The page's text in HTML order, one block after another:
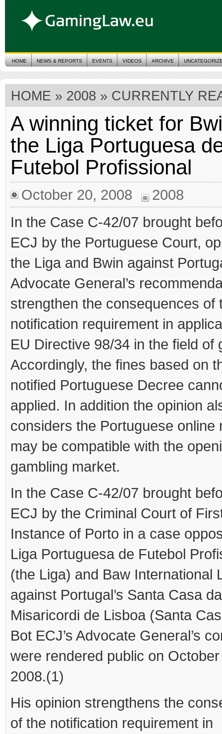
HOME NEWS & REPORTS EVENTS VIDEOS ARCHIVE
HOME » 2008 » CURRENTLY
A winning ticket for
the Liga Portuguesa
Futebol Profissional
October 20, 2008
2008
In the Case C-42/07 brought
ECJ by the Portuguese Court,
the Liga and Bwin against
Advocate General’s
strengthen the consequences of
notification requirement in
EU Directive 98/34 in the field of
Accordingly, the fines based on
notified Portuguese Decree
applied. In addition the opinion
considers the Portuguese online
may be compatible with the
gambling market.
In the Case C-42/07 brought
ECJ by the Criminal Court of
Instance of Porto in a case
Liga Portuguesa de Futebol
(the Liga) and Baw International
against Portugal’s Santa Casa da
Misaricordi de Lisboa (Santa
Bot ECJ’s Advocate General’s
were rendered public on
2008.(1)
His opinion strengthens the
of the notification requirement in